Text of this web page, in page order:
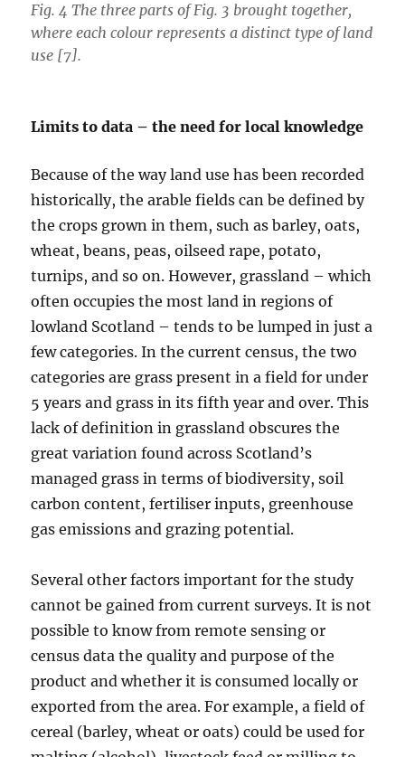
Fig. 4 The three parts of Fig. 3 brought together,
where each colour represents a distinct type of land
use [7].
Limits to data – the need for local knowledge
Because of the way land use has been recorded
historically, the arable fields can be defined by
the crops grown in them, such as barley, oats,
wheat, beans, peas, oilseed rape, potato,
turnips, and so on. However, grassland – which
often occupies the most land in regions of
lowland Scotland – tends to be lumped in just a
few categories. In the current census, the two
categories are grass present in a field for under
5 years and grass in its fifth year and over. This
lack of definition in grassland obscures the
great variation found across Scotland’s
managed grass in terms of biodiversity, soil
carbon content, fertiliser inputs, greenhouse
gas emissions and grazing potential.
Several other factors important for the study
cannot be gained from current surveys. It is not
possible to know from remote sensing or
census data the quality and purpose of the
product and whether it is consumed locally or
exported from the area. For example, a field of
cereal (barley, wheat or oats) could be used for